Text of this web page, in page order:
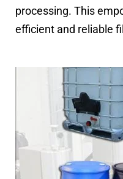
processing. This
efficient and reliable